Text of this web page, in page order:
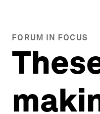
FORUM IN FOCUS